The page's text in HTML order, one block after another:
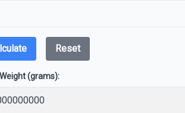
Reset
(grams):